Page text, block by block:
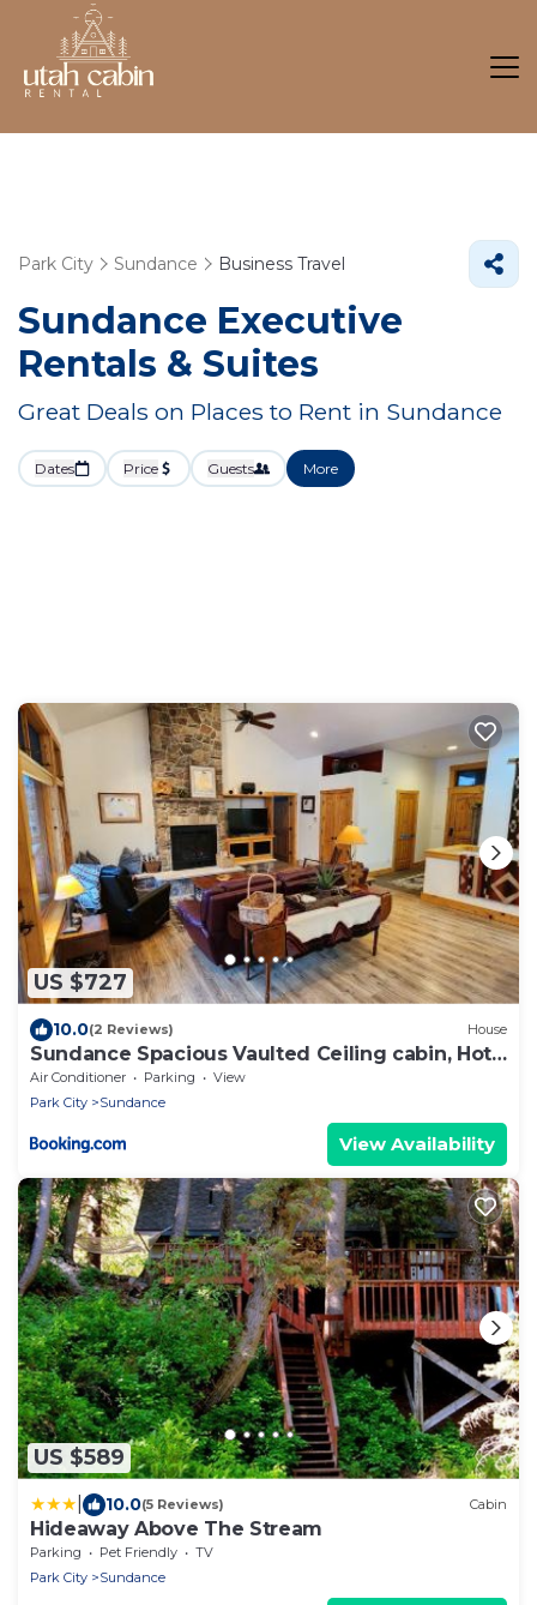
Park City Sundance Business Travel
Sundance Executive
Rentals & Suites
Great Deals on Places to Rent in Sundance
Dates Price Guests More
US $727
10.0(2 Reviews) House
Sundance Spacious Vaulted Ceiling cabin, Hot
tub, huge lawn
Air Conditioner Parking
View
Park City
Sundance
View Availability
US $589
10.0(5 Reviews) Cabin
Hideaway Above The Stream
Parking Pet Friendly
TV
Park City
Sundance